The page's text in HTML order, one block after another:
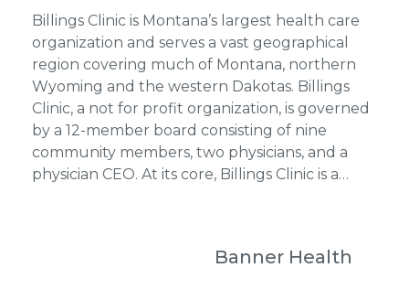
Billings Clinic is Montana’s largest health care
organization and serves a vast geographical
region covering much of Montana, northern
Wyoming and the western Dakotas. Billings
Clinic, a not for profit organization, is governed
by a 12-member board consisting of nine
community members, two physicians, and a
physician CEO. At its core, Billings Clinic is a…
Banner Health